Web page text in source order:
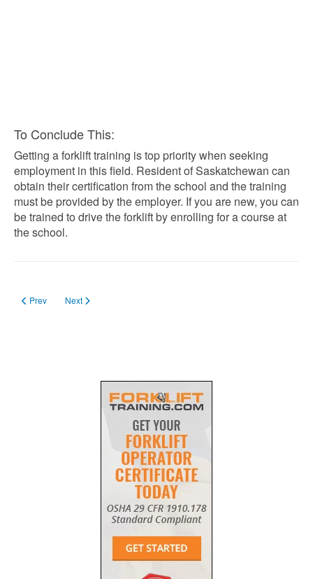
To Conclude This:
Getting a forklift training is top priority when seeking
employment in this field. Resident of Saskatchewan can
obtain their certification from the school and the training
must be provided by the employer. If you are new, you can
be trained to drive the forklift by enrolling for a course at
the school.
Previous article: Forklift Training in Edmonton
Prev Next article: Forklift Training in Prince Edward Island
Next